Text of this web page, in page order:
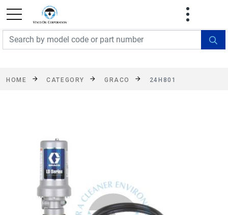
FREE SHIPPING On Orders Over $499!
exclusions apply. See details
HOME CATEGORY GRACO 24H801